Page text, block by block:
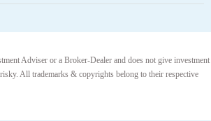
Adviser or a Broker-Dealer and does not give investment
All trademarks & copyrights belong to their respective